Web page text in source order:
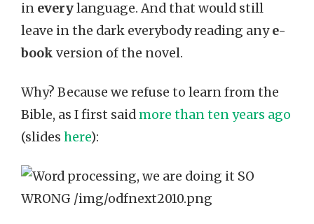
in everylanguage. And that would still
leave in the dark everybody reading anye-
book version of the novel.
Why? Because we refuse to learn from the
Bible, as I first saidmore than ten years ago
(slides here):